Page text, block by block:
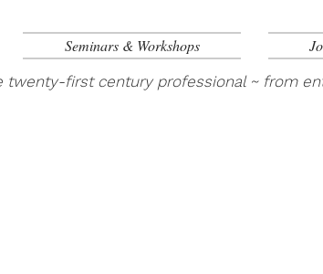
Seminars & Workshops
twenty-first century professional ~ from